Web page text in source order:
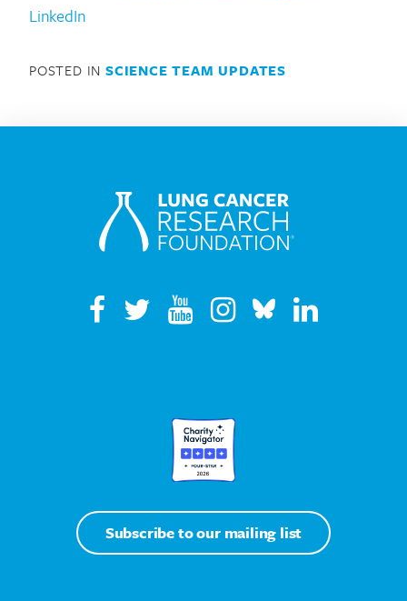
LinkedIn
POSTED IN SCIENCE TEAM UPDATES
Subscribe to our mailing list